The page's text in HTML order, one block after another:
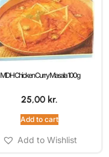
MDH Chicken Curry Masala 100g
25,00 kr.
Add to cart
Add to Wishlist